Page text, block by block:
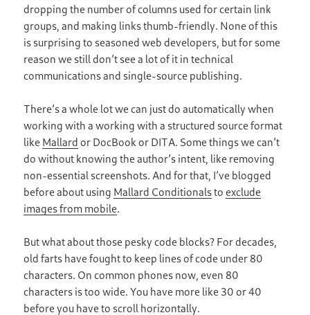
dropping the number of columns used for certain link
groups, and making links thumb-friendly. None of this
is surprising to seasoned web developers, but for some
reason we still don’t see a lot of it in technical
communications and single-source publishing.
There’s a whole lot we can just do automatically when
working with a working with a structured source format
like Mallard or DocBook or DITA. Some things we can’t
do without knowing the author’s intent, like removing
non-essential screenshots. And for that, I’ve blogged
before about using Mallard Conditionalstoexclude
images from mobile.
But what about those pesky code blocks? For decades,
old farts have fought to keep lines of code under 80
characters. On common phones now, even 80
characters is too wide. You have more like 30 or 40
before you have to scroll horizontally.